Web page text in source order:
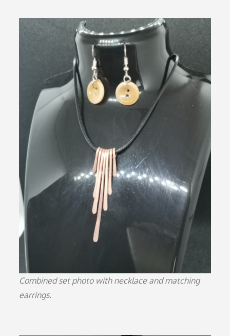
Combined set photo with necklace and matching
earrings.